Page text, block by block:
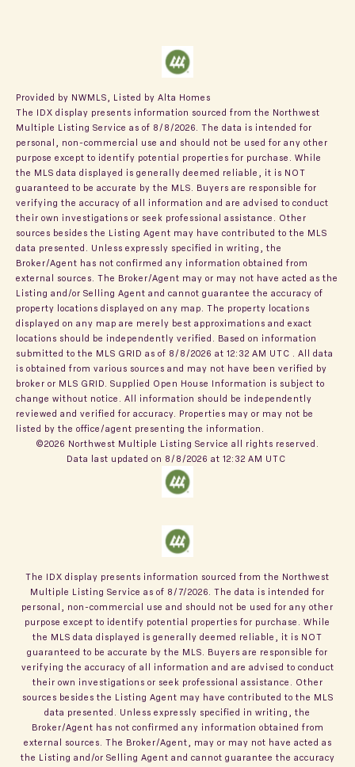
Provided by NWMLS, Listed by Alta Homes
The IDX display presents information sourced from the Northwest
Multiple Listing Service as of 8/8/2026. The data is intended for
personal, non-commercial use and should not be used for any other
purpose except to identify potential properties for purchase. While
the MLS data displayed is generally deemed reliable, it is NOT
guaranteed to be accurate by the MLS. Buyers are responsible for
verifying the accuracy of all information and are advised to conduct
their own investigations or seek professional assistance. Other
sources besides the Listing Agent may have contributed to the MLS
data presented. Unless expressly specified in writing, the
Broker/Agent has not confirmed any information obtained from
external sources. The Broker/Agent may or may not have acted as the
Listing and/or Selling Agent and cannot guarantee the accuracy of
property locations displayed on any map. The property locations
displayed on any map are merely best approximations and exact
locations should be independently verified. Based on information
submitted to the MLS GRID as of 8/8/2026 at 12:32 AM UTC . All data
is obtained from various sources and may not have been verified by
broker or MLS GRID. Supplied Open House Information is subject to
change without notice. All information should be independently
reviewed and verified for accuracy. Properties may or may not be
listed by the office/agent presenting the information.
©2026 Northwest Multiple Listing Service all rights reserved.
Data last updated on 8/8/2026 at 12:32 AM UTC
The IDX display presents information sourced from the Northwest
Multiple Listing Service as of 8/7/2026 . The data is intended for
personal, non-commercial use and should not be used for any other
purpose except to identify potential properties for purchase. While
the MLS data displayed is generally deemed reliable, it is NOT
guaranteed to be accurate by the MLS. Buyers are responsible for
verifying the accuracy of all information and are advised to conduct
their own investigations or seek professional assistance. Other
sources besides the Listing Agent may have contributed to the MLS
data presented. Unless expressly specified in writing, the
Broker/Agent has not confirmed any information obtained from
external sources. The Broker/Agent, may or may not have acted as
the Listing and/or Selling Agent and cannot guarantee the accuracy